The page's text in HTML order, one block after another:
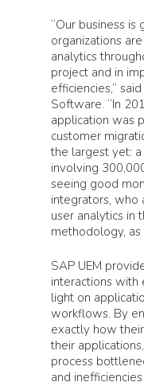
“Our business
organizations
analytics
project and in
efficiencies,”
Software. “In
application was
customer
the largest yet:
involving
seeing good
integrators, who
user analytics in
methodology, as
SAP UEM
interactions with
light on
workflows. By
exactly how
their
process
and